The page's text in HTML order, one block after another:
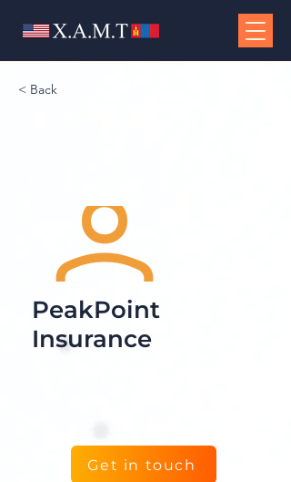
< Back
PeakPoint
Insurance
Get in touch